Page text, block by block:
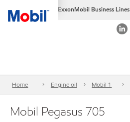
ExxonMobil Business Lines
Home Engine oil Mobil 1
Mobil Pegasus 705